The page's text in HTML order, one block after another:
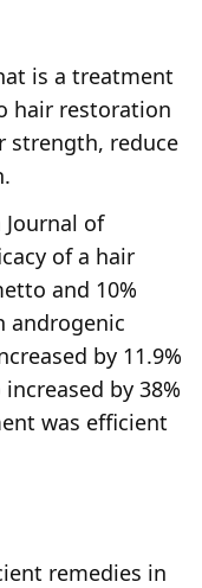
is a treatment
hair restoration
strength, reduce
of
of a hair
and 10%
androgenic
by 11.9%
by 38%
was efficient
remedies in